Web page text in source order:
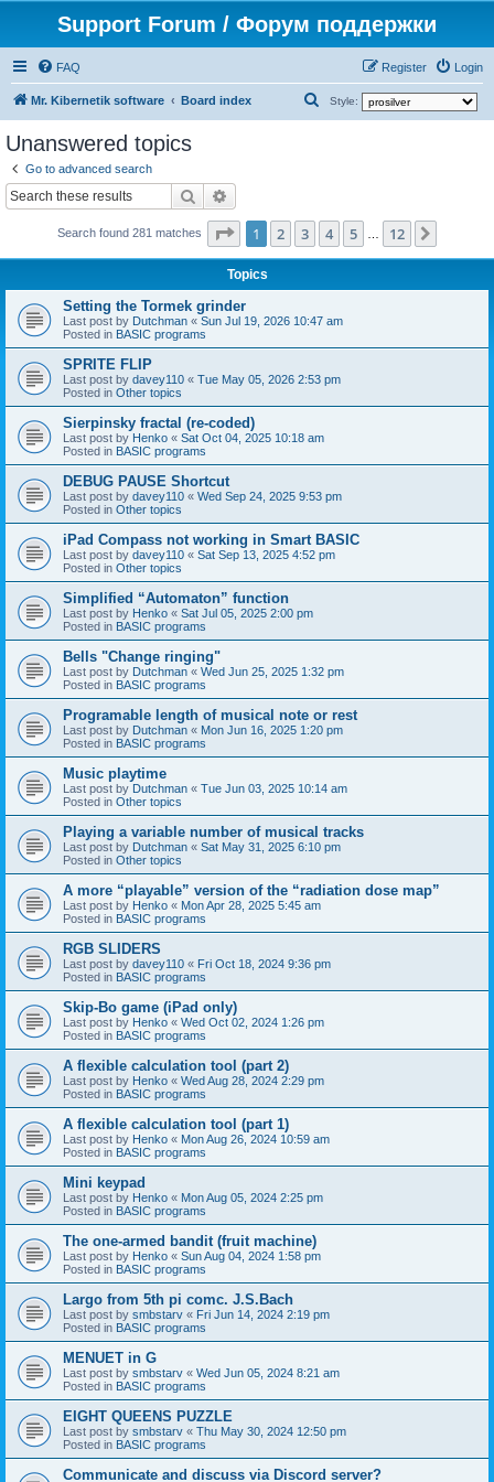
Support Forum / Форум поддержки
FAQ Login
Register
Mr. Kibernetik software Board index Style:
h
Unanswered topics
Go to advanced search
Search
Search found 281 matches Page 1of 12
1 2 3 4 5 12
Topics
Setting the Tormek grinder
Last post by Dutchman « Sun Jul 19, 2026 10:47 am
Posted in BASIC programs
SPRITE FLIP
Last post by davey110 « Tue May 05, 2026 2:53 pm
Posted in Other topics
Sierpinsky fractal (re-coded)
Last post by Henko « Sat Oct 04, 2025 10:18 am
Posted in BASIC programs
DEBUG PAUSE Shortcut
Last post by davey110 « Wed Sep 24, 2025 9:53 pm
Posted in Other topics
iPad Compass not working in Smart BASIC
Last post by davey110 « Sat Sep 13, 2025 4:52 pm
Posted in Other topics
Simplified “Automaton” function
Last post by Henko « Sat Jul 05, 2025 2:00 pm
Posted in BASIC programs
Bells "Change ringing"
Last post by Dutchman « Wed Jun 25, 2025 1:32 pm
Posted in BASIC programs
Programable length of musical note or rest
Last post by Dutchman « Mon Jun 16, 2025 1:20 pm
Posted in BASIC programs
Music playtime
Last post by Dutchman « Tue Jun 03, 2025 10:14 am
Posted in Other topics
Playing a variable number of musical tracks
Last post by Dutchman « Sat May 31, 2025 6:10 pm
Posted in Other topics
A more “playable” version of the “radiation dose map”
Last post by Henko « Mon Apr 28, 2025 5:45 am
Posted in BASIC programs
RGB SLIDERS
Last post by davey110 « Fri Oct 18, 2024 9:36 pm
Posted in BASIC programs
Skip-Bo game (iPad only)
Last post by Henko « Wed Oct 02, 2024 1:26 pm
Posted in BASIC programs
A flexible calculation tool (part 2)
Last post by Henko « Wed Aug 28, 2024 2:29 pm
Posted in BASIC programs
A flexible calculation tool (part 1)
Last post by Henko « Mon Aug 26, 2024 10:59 am
Posted in BASIC programs
Mini keypad
Last post by Henko « Mon Aug 05, 2024 2:25 pm
Posted in BASIC programs
The one-armed bandit (fruit machine)
Last post by Henko « Sun Aug 04, 2024 1:58 pm
Posted in BASIC programs
Largo from 5th pi comc. J.S.Bach
Last post by smbstarv « Fri Jun 14, 2024 2:19 pm
Posted in BASIC programs
MENUET in G
Last post by smbstarv « Wed Jun 05, 2024 8:21 am
Posted in BASIC programs
EIGHT QUEENS PUZZLE
Last post by smbstarv « Thu May 30, 2024 12:50 pm
Posted in BASIC programs
Communicate and discuss via Discord server?